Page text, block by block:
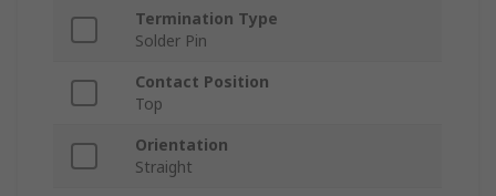
Termination Type
Solder Pin
Contact Position
Top
Orientation
Straight